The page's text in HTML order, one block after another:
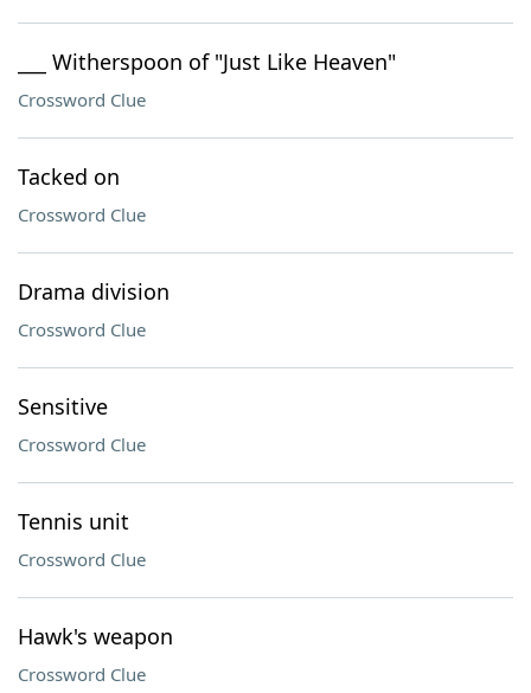
___ Witherspoon of "Just Like Heaven"
Crossword Clue
Tacked on
Crossword Clue
Drama division
Crossword Clue
Sensitive
Crossword Clue
Tennis unit
Crossword Clue
Hawk's weapon
Crossword Clue